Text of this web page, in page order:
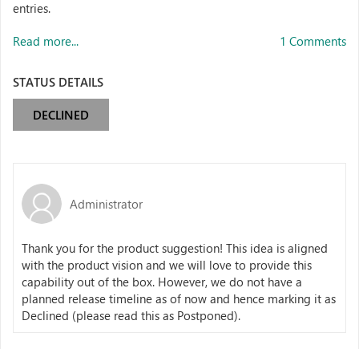
entries.
Read more... 1 Comments
STATUS DETAILS
DECLINED
Administrator
Thank you for the product suggestion! This idea is aligned
with the product vision and we will love to provide this
capability out of the box. However, we do not have a
planned release timeline as of now and hence marking it as
Declined (please read this as Postponed).